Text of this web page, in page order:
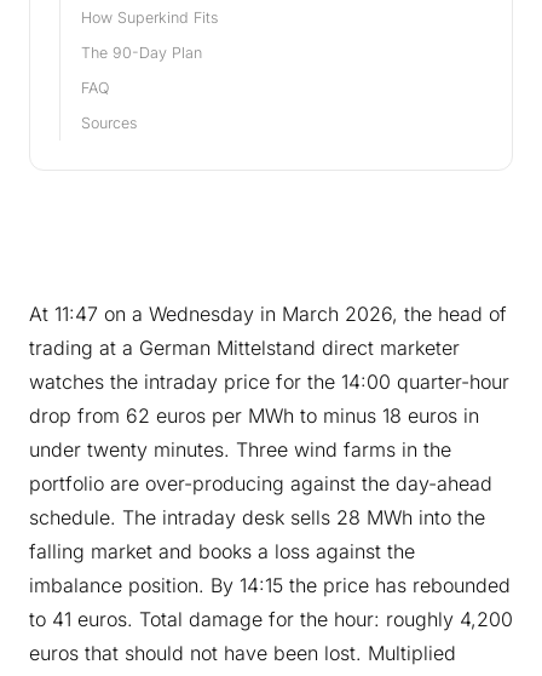
How Superkind Fits
The 90-Day Plan
FAQ
Sources
At 11:47 on a Wednesday in March 2026, the head of
trading at a German Mittelstand direct marketer
watches the intraday price for the 14:00 quarter-hour
drop from 62 euros per MWh to minus 18 euros in
under twenty minutes. Three wind farms in the
portfolio are over-producing against the day-ahead
schedule. The intraday desk sells 28 MWh into the
falling market and books a loss against the
imbalance position. By 14:15 the price has rebounded
to 41 euros. Total damage for the hour: roughly 4,200
euros that should not have been lost. Multiplied